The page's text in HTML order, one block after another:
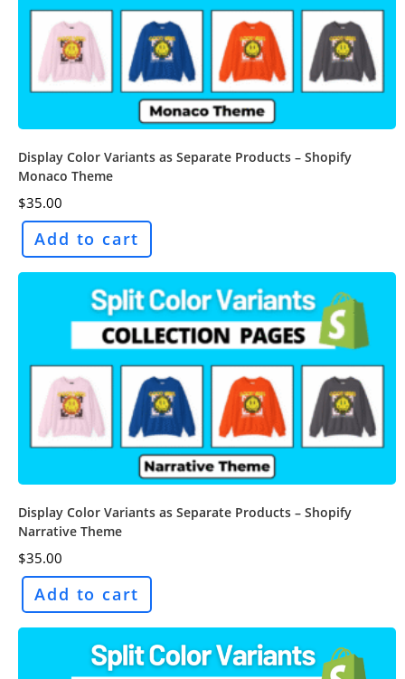
Display Color Variants as Separate Products – Shopify
Monaco Theme
$35.00
Add to cart
Display Color Variants as Separate Products – Shopify
Narrative Theme
$35.00
Add to cart